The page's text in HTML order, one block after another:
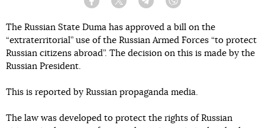
Facebook Twitter Telegram
The Russian State Duma has approved a bill on the
“extraterritorial” use of the Russian Armed Forces “to protect
Russian citizens abroad”. The decision on this is made by the
Russian President.
This is reported by Russian propaganda media.
The law was developed to protect the rights of Russian